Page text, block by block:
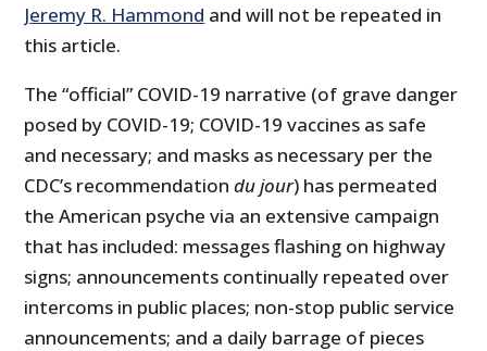
Jeremy R. Hammond and will not be repeated in
this article.
The “official” COVID-19 narrative (of grave danger
posed by COVID-19; COVID-19 vaccines as safe
and necessary; and masks as necessary per the
CDC’s recommendationdu jour) has permeated
the American psyche via an extensive campaign
that has included: messages flashing on highway
signs; announcements continually repeated over
intercoms in public places; non-stop public service
announcements; and a daily barrage of pieces